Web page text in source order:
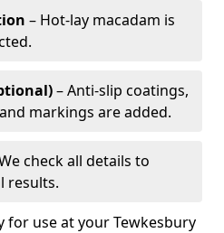
– Hot-lay macadam is
– Anti-slip coatings,
markings are added.
check all details to
results.
for use at your Tewkesbury